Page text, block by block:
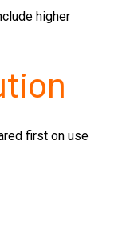
higher
first on use